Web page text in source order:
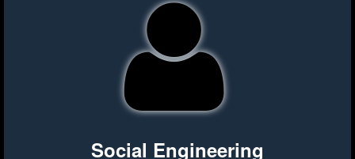
Social Engineering